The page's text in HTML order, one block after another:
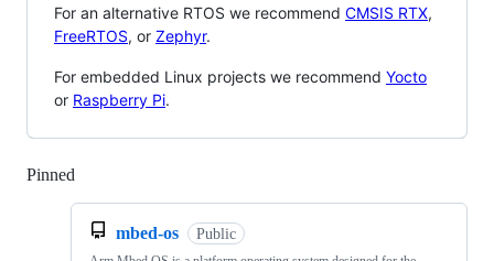
For an alternative RTOS we recommend CMSIS RTX,
FreeRTOS, or Zephyr.
For embedded Linux projects we recommend Yocto
or Raspberry Pi.
Pinned
mbed-os Public